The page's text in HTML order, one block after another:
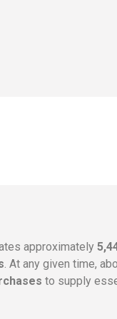
approximately
. At any given time,
to supply